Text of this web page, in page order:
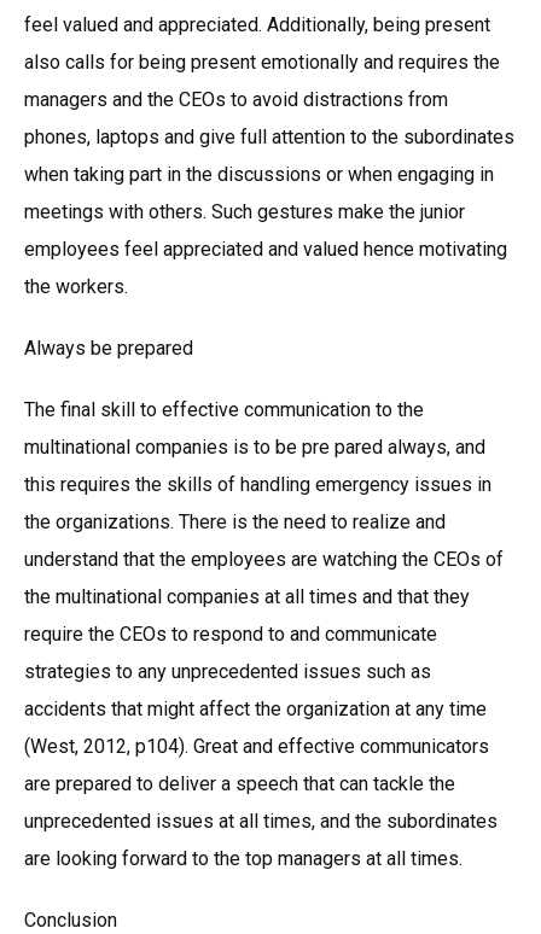
feel valued and appreciated. Additionally, being present
also calls for being present emotionally and requires the
managers and the CEOs to avoid distractions from
phones, laptops and give full attention to the subordinates
when taking part in the discussions or when engaging in
meetings with others. Such gestures make the junior
employees feel appreciated and valued hence motivating
the workers.
Always be prepared
The final skill to effective communication to the
multinational companies is to be pre pared always, and
this requires the skills of handling emergency issues in
the organizations. There is the need to realize and
understand that the employees are watching the CEOs of
the multinational companies at all times and that they
require the CEOs to respond to and communicate
strategies to any unprecedented issues such as
accidents that might affect the organization at any time
(West, 2012, p104). Great and effective communicators
are prepared to deliver a speech that can tackle the
unprecedented issues at all times, and the subordinates
are looking forward to the top managers at all times.
Conclusion